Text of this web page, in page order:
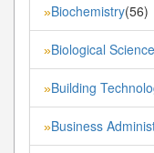
»Biochemistry(56)
»Biological Science
»Building
»Business